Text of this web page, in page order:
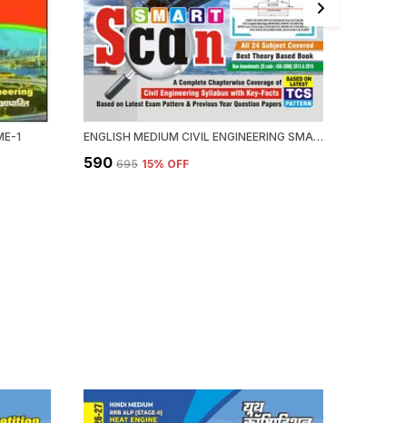
1 ENGLISH MEDIUM CIVIL ENGINEERING SMART SCAN
₹590 ₹695 15% OFF